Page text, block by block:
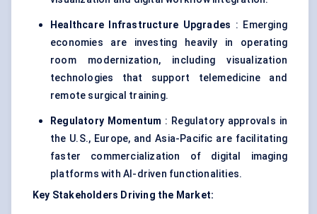
Healthcare Infrastructure Upgrades : Emerging
economies are investing heavily in operating
room modernization, including visualization
technologies that support telemedicine and
remote surgical training.
Regulatory Momentum : Regulatory approvals in
the U.S., Europe, and Asia-Pacific are facilitating
faster commercialization of digital imaging
platforms with AI-driven functionalities.
Key Stakeholders Driving the Market: